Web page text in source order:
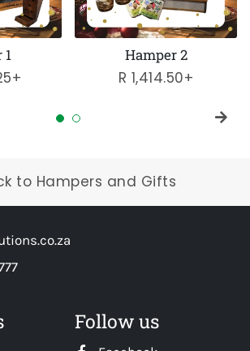
1 Hamper 2
Regular
R 1,414.50+
to Hampers and Gifts
Follow us